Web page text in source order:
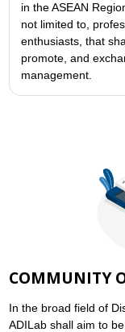
in the ASEAN
not limited to,
enthusiasts, that
promote, and
management.
COMMUNITY
In the broad field of
ADILab shall aim to